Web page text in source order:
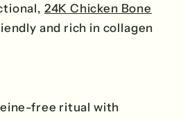
24K Chicken Bone
and rich in collagen
free ritual with